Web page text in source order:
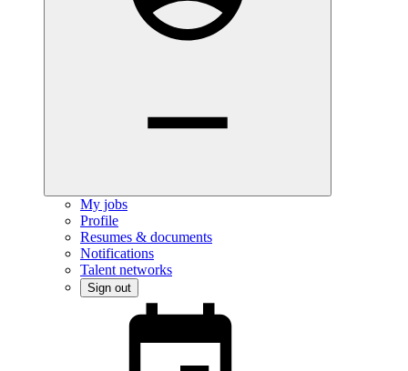
My jobs
Profile
Resumes & documents
Notifications
Talent networks
Sign out